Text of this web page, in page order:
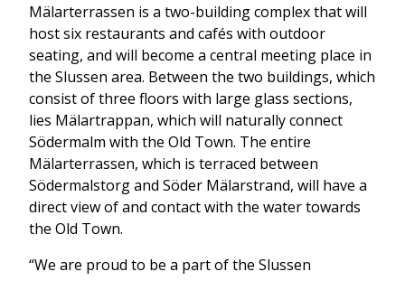
Mälarterrassen is a two-building complex that will
host six restaurants and cafés with outdoor
seating, and will become a central meeting place in
the Slussen area. Between the two buildings, which
consist of three floors with large glass sections,
lies Mälartrappan, which will naturally connect
Södermalm with the Old Town. The entire
Mälarterrassen, which is terraced between
Södermalstorg and Söder Mälarstrand, will have a
direct view of and contact with the water towards
the Old Town.
“We are proud to be a part of the Slussen